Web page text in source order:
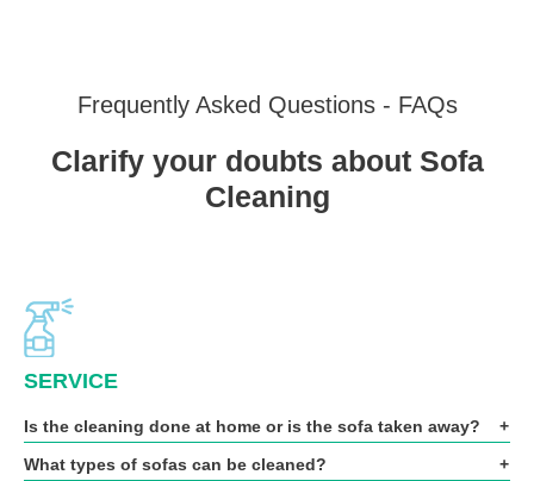
Frequently Asked Questions - FAQs
Clarify your doubts about Sofa
Cleaning
SERVICE
Is the cleaning done at home or is the sofa taken away?
What types of sofas can be cleaned?